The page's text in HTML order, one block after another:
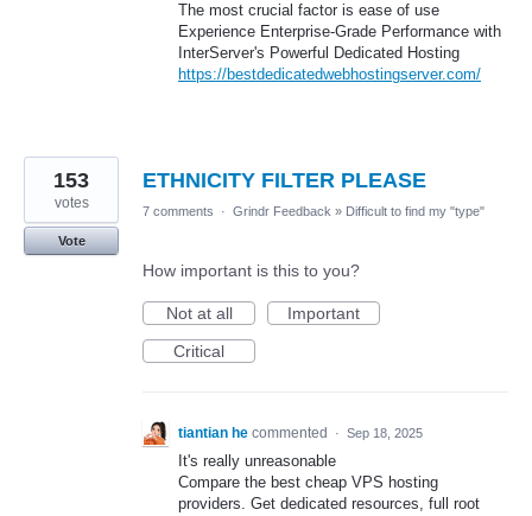
The most crucial factor is ease of use
Experience Enterprise-Grade Performance with
InterServer's Powerful Dedicated Hosting
https://bestdedicatedwebhostingserver.com/
ETHNICITY FILTER PLEASE
153
votes
Vote
7 comments · Grindr Feedback » Difficult to find my "type"
How important is this to you?
Not at all
Important
Critical
tiantian he commented · Sep 18, 2025
It's really unreasonable
Compare the best cheap VPS hosting
providers. Get dedicated resources, full root